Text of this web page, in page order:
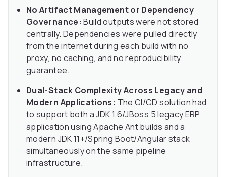
No Artifact Management or Dependency
Governance: Build outputs were not stored
centrally. Dependencies were pulled directly
from the internet during each build with no
proxy, no caching, and no reproducibility
guarantee.
Dual-Stack Complexity Across Legacy and
Modern Applications: The CI/CD solution had
to support both a JDK 1.6/JBoss 5 legacy ERP
application using Apache Ant builds and a
modern JDK 11+/Spring Boot/Angular stack
simultaneously on the same pipeline
infrastructure.